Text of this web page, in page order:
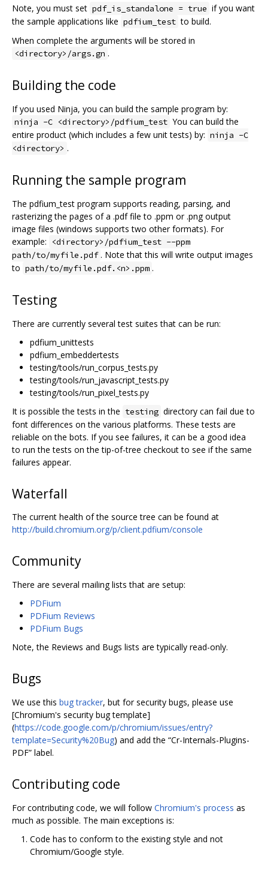
Note, you must set pdf_is_standalone = true if you want
the sample applications like pdfium_test to build.
When complete the arguments will be stored in
<directory>/args.gn .
Building the code
If you used Ninja, you can build the sample program by:
ninja -C <directory>/pdfium_test You can build the
entire product (which includes a few unit tests) by: ninja -C
<directory> .
Running the sample program
The pdfium_test program supports reading, parsing, and
rasterizing the pages of a .pdf file to .ppm or .png output
image files (windows supports two other formats). For
example:
<directory>/pdfium_test --ppm
path/to/myfile.pdf . Note that this will write output images
to path/to/myfile.pdf.<n>.ppm .
Testing
There are currently several test suites that can be run:
pdfium_unittests
pdfium_embeddertests
testing/tools/run_corpus_tests.py
testing/tools/run_javascript_tests.py
testing/tools/run_pixel_tests.py
It is possible the tests in the testing directory can fail due to
font differences on the various platforms. These tests are
reliable on the bots. If you see failures, it can be a good idea
to run the tests on the tip-of-tree checkout to see if the same
failures appear.
Waterfall
The current health of the source tree can be found at
http://build.chromium.org/p/client.pdfium/console
Community
There are several mailing lists that are setup:
PDFium
PDFium Reviews
PDFium Bugs
Note, the Reviews and Bugs lists are typically read-only.
Bugs
We use this bug tracker, but for security bugs, please use
[Chromium's security bug template]
(https://code.google.com/p/chromium/issues/entry?
template=Security%20Bug) and add the “Cr-Internals-Plugins-
PDF” label.
Contributing code
For contributing code, we will follow Chromium's process as
much as possible. The main exceptions is:
Code has to conform to the existing style and not
Chromium/Google style.